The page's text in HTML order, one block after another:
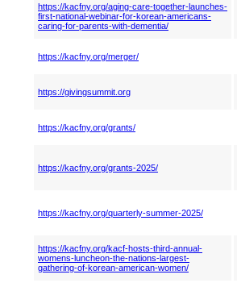
https://kacfny.org/aging-care-together-launches-
first-national-webinar-for-korean-americans-
caring-for-parents-with-dementia/
https://kacfny.org/merger/
https://givingsummit.org
https://kacfny.org/grants/
https://kacfny.org/grants-2025/
https://kacfny.org/quarterly-summer-2025/
https://kacfny.org/kacf-hosts-third-annual-
womens-luncheon-the-nations-largest-
gathering-of-korean-american-women/